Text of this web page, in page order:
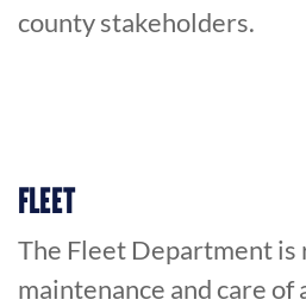
county stakeholders.
FLEET
The Fleet Department
maintenance and care of